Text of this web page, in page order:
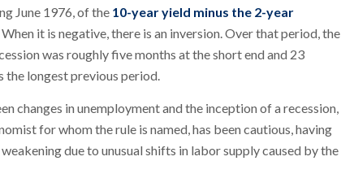
June 1976, of the 10-year yield minus the 2-year
it is negative, there is an inversion. Over that period, the
was roughly five months at the short end and 23
the longest previous period.
changes in unemployment and the inception of a recession,
for whom the rule is named, has been cautious, having
due to unusual shifts in labor supply caused by the